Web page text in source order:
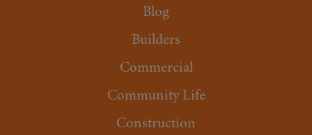
Blog
Builders
Commercial
Community Life
Construction